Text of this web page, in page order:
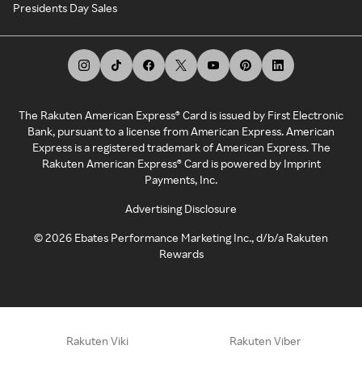
Presidents Day Sales
The Rakuten American Express® Card is issued by First Electronic
Bank, pursuant to a license from American Express. American
Express is a registered trademark of American Express. The
Rakuten American Express® Card is powered by Imprint
Payments, Inc.
Advertising Disclosure
©2026 Ebates Performance Marketing Inc., d/b/a Rakuten
Rewards
Rakuten Viki Rakuten Viber